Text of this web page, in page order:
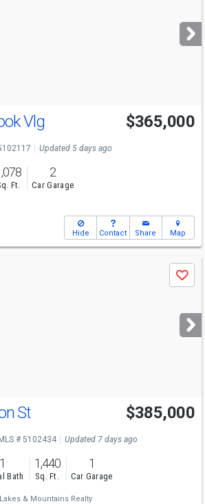
Vlg $365,000
Updated 5 days ago
Ft.
2
Car Garage
Hide Contact Share Map
Save
St $385,000
MLS # 5102434 Updated 7 days ago
1
Bath
1,440
Sq. Ft.
1
Car Garage
& Mountains Realty